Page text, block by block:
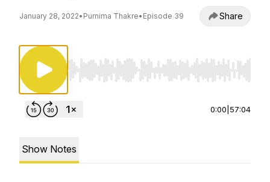
January 28, 2022• Purnima Thakre• Episode 39 Share
Use Left/Right to seek, Home/End to jump
0:00 57:04
Show Notes